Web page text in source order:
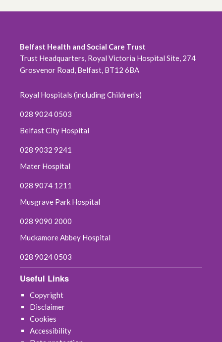
Belfast Health and Social Care Trust
Trust Headquarters, Royal Victoria Hospital Site, 274
Grosvenor Road, Belfast, BT12 6BA
Royal Hospitals (including Children's)
028 9024 0503
Belfast City Hospital
028 9032 9241
Mater Hospital
028 9074 1211
Musgrave Park Hospital
028 9090 2000
Muckamore Abbey Hospital
028 9024 0503
Useful Links
Copyright
Disclaimer
Cookies
Accessibility